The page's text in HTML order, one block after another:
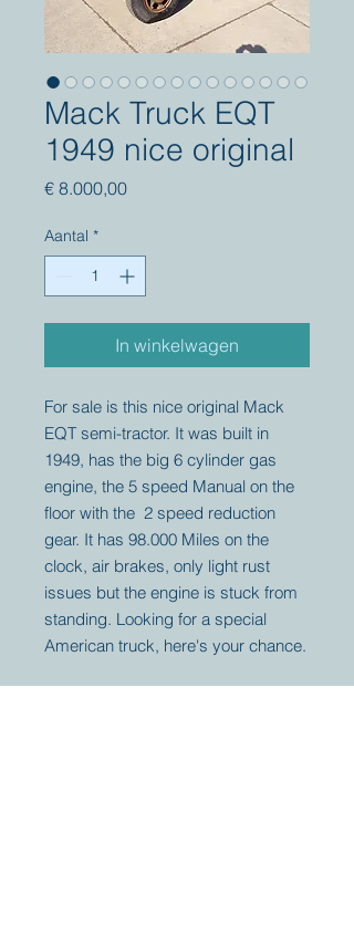
Mack Truck EQT
1949 nice original
€ 8.000,00Prijs
Aantal *
In winkelwagen
For sale is this nice original Mack
EQT semi-tractor. It was built in
1949, has the big 6 cylinder gas
engine, the 5 speed Manual on the
floor with the 2 speed reduction
gear. It has 98.000 Miles on the
clock, air brakes, only light rust
issues but the engine is stuck from
standing. Looking for a special
American truck, here's your chance.